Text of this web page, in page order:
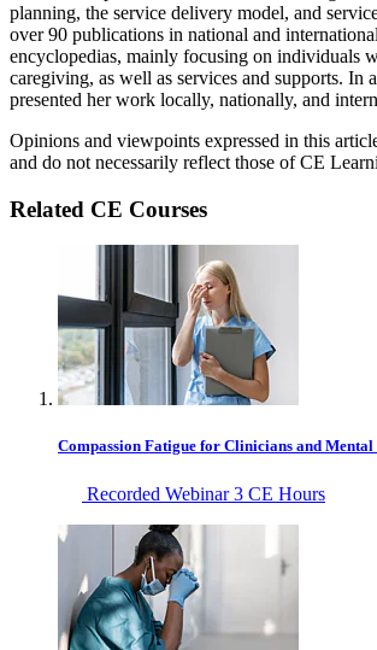
planning, the service delivery model, and
over 90 publications in national and
encyclopedias, mainly focusing on individuals
caregiving, as well as services and supports. In
presented her work locally, nationally, and
Opinions and viewpoints expressed in this
and do not necessarily reflect those of CE
Related CE Courses
Compassion Fatigue for Clinicians and
Recorded Webinar3 CE Hours